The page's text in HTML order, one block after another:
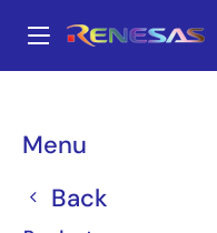
main
Menu
Back
Breadcrumb
Microcontrollers
RL78 Low-Power 8 & 16-Bit